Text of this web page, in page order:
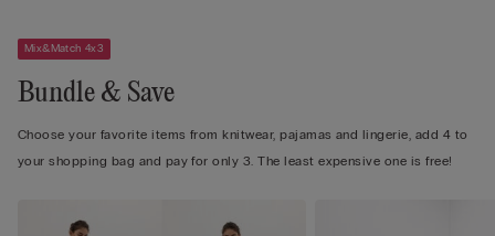
Mix&Match 4x3
Bundle & Save
Choose your favorite items from knitwear, pajamas and lingerie, add 4 to
your shopping bag and pay for only 3. The least expensive one is free!